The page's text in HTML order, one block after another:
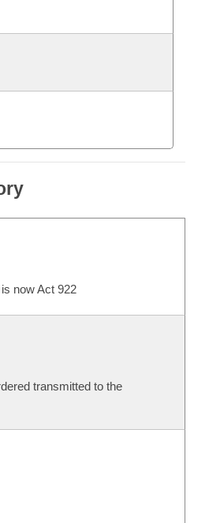
now Act 922
transmitted to the